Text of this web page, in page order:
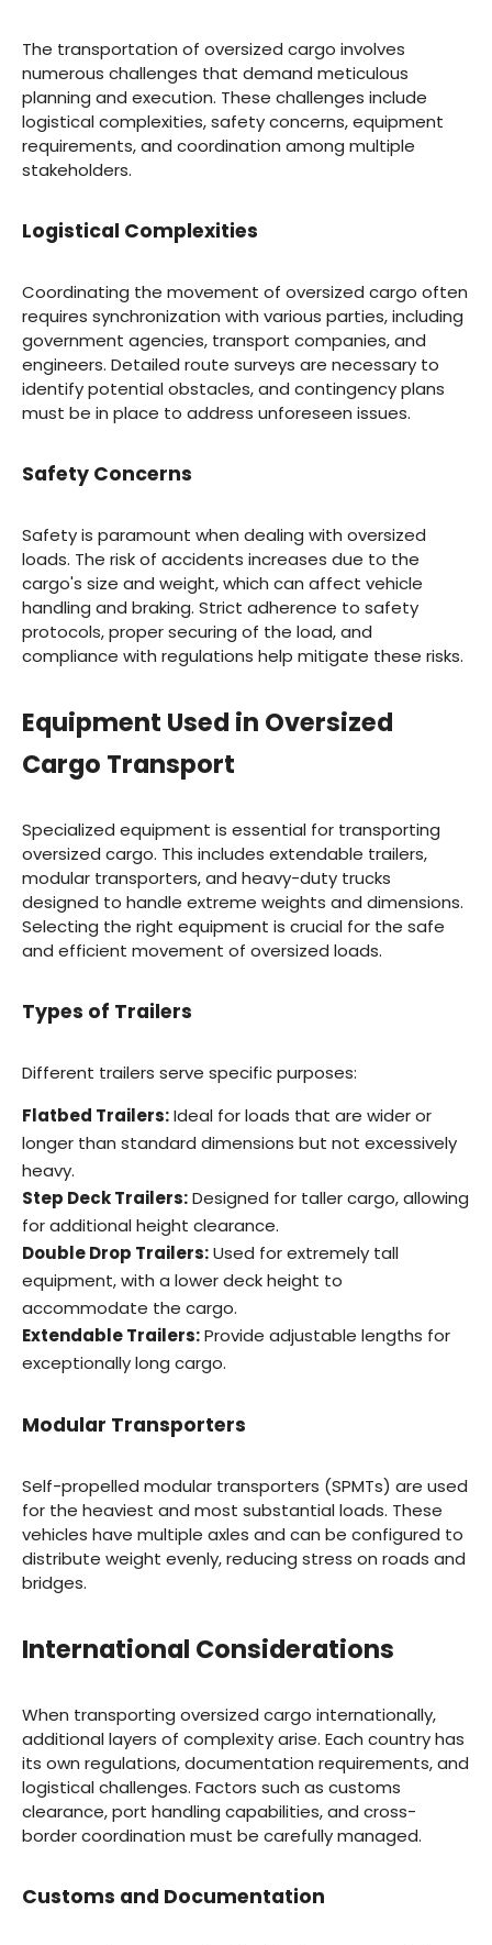
The transportation of oversized cargo involves
numerous challenges that demand meticulous
planning and execution. These challenges include
logistical complexities, safety concerns, equipment
requirements, and coordination among multiple
stakeholders.
Logistical Complexities
Coordinating the movement of oversized cargo often
requires synchronization with various parties, including
government agencies, transport companies, and
engineers. Detailed route surveys are necessary to
identify potential obstacles, and contingency plans
must be in place to address unforeseen issues.
Safety Concerns
Safety is paramount when dealing with oversized
loads. The risk of accidents increases due to the
cargo's size and weight, which can affect vehicle
handling and braking. Strict adherence to safety
protocols, proper securing of the load, and
compliance with regulations help mitigate these risks.
Equipment Used in Oversized
Cargo Transport
Specialized equipment is essential for transporting
oversized cargo. This includes extendable trailers,
modular transporters, and heavy-duty trucks
designed to handle extreme weights and dimensions.
Selecting the right equipment is crucial for the safe
and efficient movement of oversized loads.
Types of Trailers
Different trailers serve specific purposes:
Flatbed Trailers:Ideal for loads that are wider or
longer than standard dimensions but not excessively
heavy.
Step Deck Trailers:Designed for taller cargo, allowing
for additional height clearance.
Double Drop Trailers:Used for extremely tall
equipment, with a lower deck height to
accommodate the cargo.
Extendable Trailers:Provide adjustable lengths for
exceptionally long cargo.
Modular Transporters
Self-propelled modular transporters (SPMTs) are used
for the heaviest and most substantial loads. These
vehicles have multiple axles and can be configured to
distribute weight evenly, reducing stress on roads and
bridges.
International Considerations
When transporting oversized cargo internationally,
additional layers of complexity arise. Each country has
its own regulations, documentation requirements, and
logistical challenges. Factors such as customs
clearance, port handling capabilities, and cross-
border coordination must be carefully managed.
Customs and Documentation